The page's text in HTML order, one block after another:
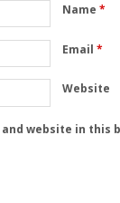
Name*
Email*
Website
and website in this